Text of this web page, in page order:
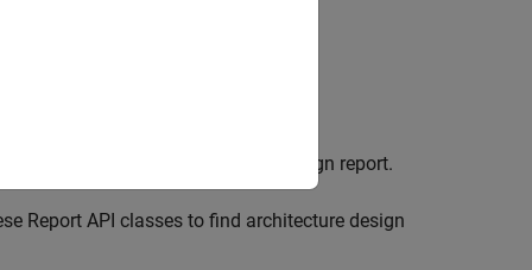
a custom system architecture design report.
Report API classes to find architecture design